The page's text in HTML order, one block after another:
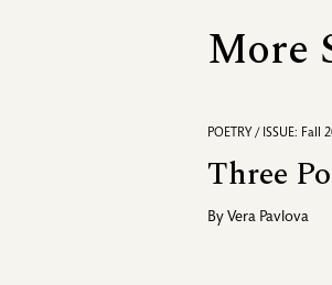
More
POETRY / ISSUE: Fall
Three
By Vera Pavlova